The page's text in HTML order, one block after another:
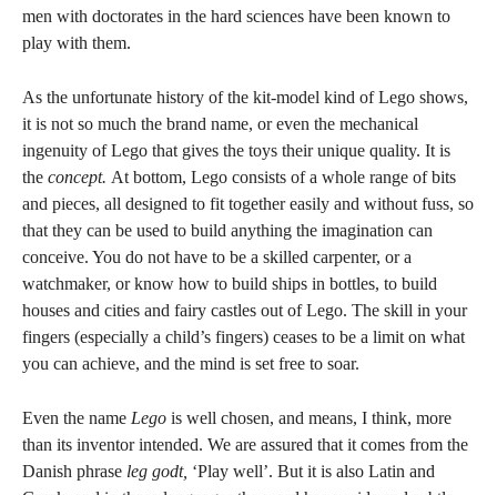
men with doctorates in the hard sciences have been known to
play with them.
As the unfortunate history of the kit-model kind of Lego shows,
it is not so much the brand name, or even the mechanical
ingenuity of Lego that gives the toys their unique quality. It is
the concept. At bottom, Lego consists of a whole range of bits
and pieces, all designed to fit together easily and without fuss, so
that they can be used to build anything the imagination can
conceive. You do not have to be a skilled carpenter, or a
watchmaker, or know how to build ships in bottles, to build
houses and cities and fairy castles out of Lego. The skill in your
fingers (especially a child’s fingers) ceases to be a limit on what
you can achieve, and the mind is set free to soar.
Even the name Lego is well chosen, and means, I think, more
than its inventor intended. We are assured that it comes from the
Danish phrase leg godt, ‘Play well’. But it is also Latin and